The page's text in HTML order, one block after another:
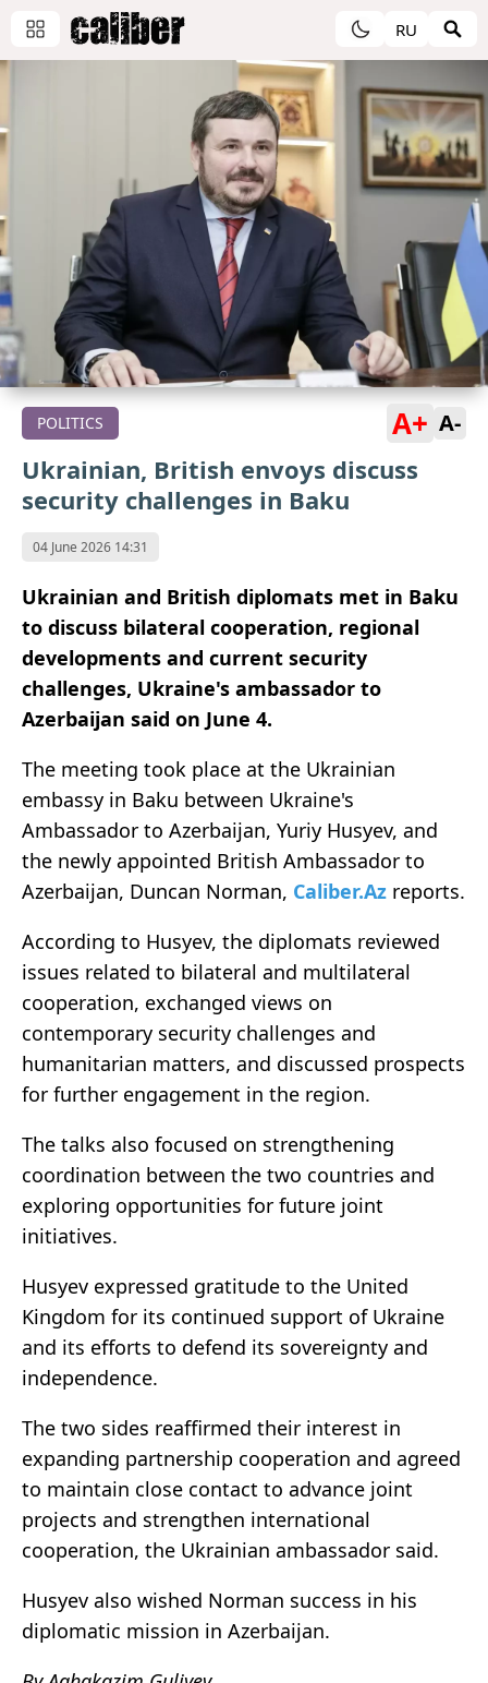
RU
POLITICS A+ A-
Ukrainian, British envoys discuss
security challenges in Baku
04 June 2026 14:31
Ukrainian and British diplomats met in Baku
to discuss bilateral cooperation, regional
developments and current security
challenges, Ukraine's ambassador to
Azerbaijan said on June 4.
The meeting took place at the Ukrainian
embassy in Baku between Ukraine's
Ambassador to Azerbaijan, Yuriy Husyev, and
the newly appointed British Ambassador to
Azerbaijan, Duncan Norman, Caliber.Az reports.
According to Husyev, the diplomats reviewed
issues related to bilateral and multilateral
cooperation, exchanged views on
contemporary security challenges and
humanitarian matters, and discussed prospects
for further engagement in the region.
The talks also focused on strengthening
coordination between the two countries and
exploring opportunities for future joint
initiatives.
Husyev expressed gratitude to the United
Kingdom for its continued support of Ukraine
and its efforts to defend its sovereignty and
independence.
The two sides reaffirmed their interest in
expanding partnership cooperation and agreed
to maintain close contact to advance joint
projects and strengthen international
cooperation, the Ukrainian ambassador said.
Husyev also wished Norman success in his
diplomatic mission in Azerbaijan.